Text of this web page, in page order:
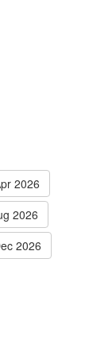
2026
2026
2026